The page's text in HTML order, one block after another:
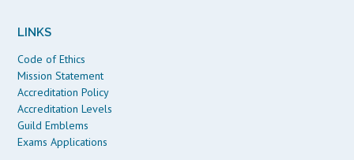
LINKS
Code of Ethics
Mission Statement
Accreditation Policy
Accreditation Levels
Guild Emblems
Exams Applications